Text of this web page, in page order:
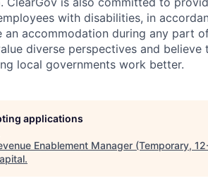
with disabilities, in
an accommodation during any part
diverse perspectives and
local governments work better.
applications
Enablement Manager (Temporary,
.